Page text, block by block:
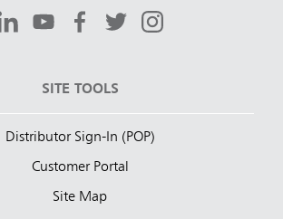
SITE TOOLS
Distributor Sign-In (POP)
Customer Portal
Site Map